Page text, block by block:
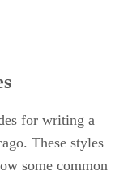
for writing a
These styles
some common